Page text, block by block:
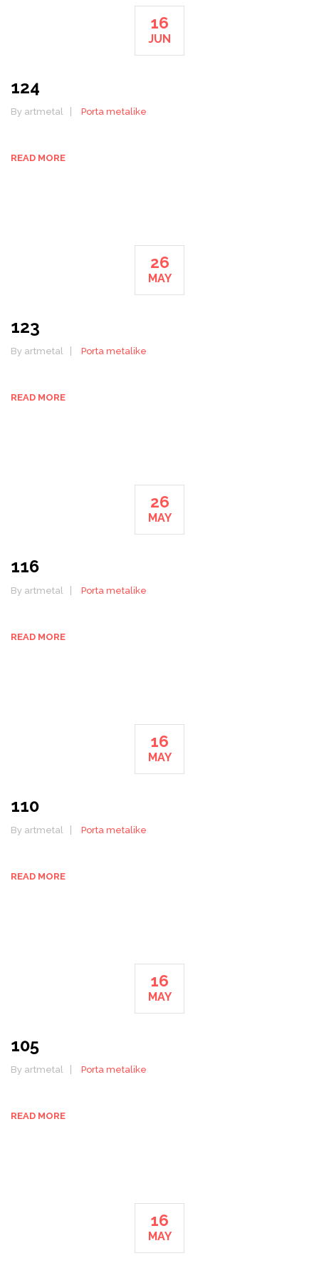
16
JUN
124
By artmetal Porta metalike
READ MORE
26
MAY
123
By artmetal Porta metalike
READ MORE
26
MAY
116
By artmetal Porta metalike
READ MORE
16
MAY
110
By artmetal Porta metalike
READ MORE
16
MAY
105
By artmetal Porta metalike
READ MORE
16
MAY